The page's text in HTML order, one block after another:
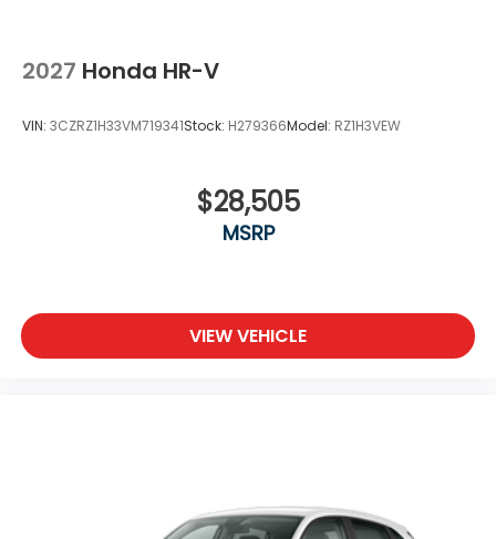
2027 Honda HR-V
VIN: 3CZRZ1H33VM719341Stock: H279366Model: RZ1H3VEW
$28,505
MSRP
VIEW VEHICLE